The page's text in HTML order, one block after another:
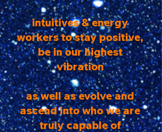
intuitives & energy
workers to stay positive,
be in our highest
vibration
as well as evolve and
ascend into who we are
truly capable of